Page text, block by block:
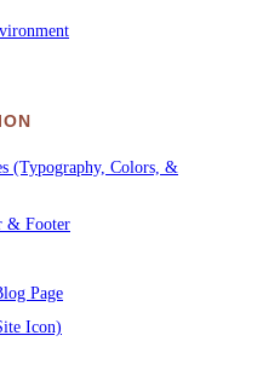
(Typography, Colors, &
& Footer
Page
Icon)